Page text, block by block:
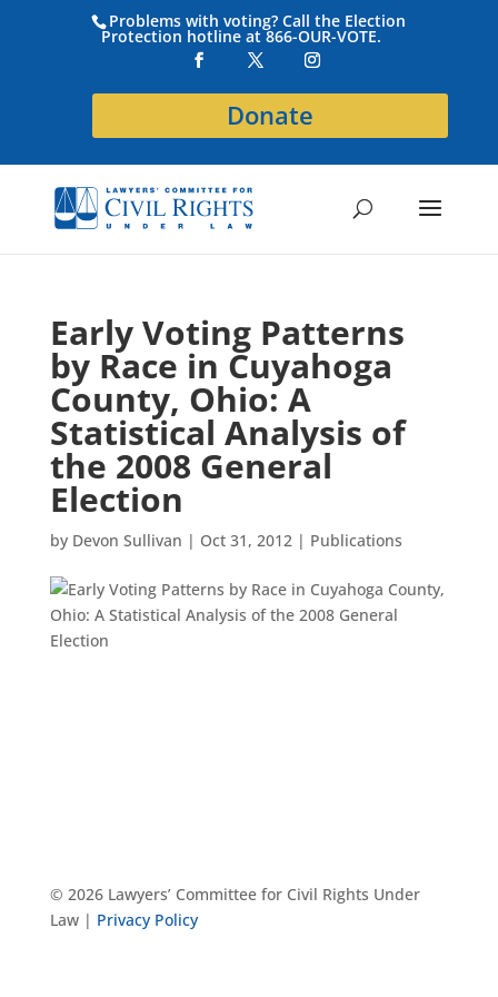
Problems with voting? Call the Election
Protection hotline at 866-OUR-VOTE.
Donate
Early Voting Patterns
by Race in Cuyahoga
County, Ohio: A
Statistical Analysis of
the 2008 General
Election
by Devon Sullivan | Oct 31, 2012| Publications
© 2026 Lawyers’ Committee for Civil Rights Under
Law | Privacy Policy